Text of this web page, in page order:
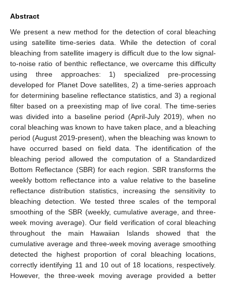
Abstract
We present a new method for the detection of coral bleaching
using satellite time-series data. While the detection of coral
bleaching from satellite imagery is difficult due to the low signal-
to-noise ratio of benthic reflectance, we overcame this difficulty
using three approaches: 1) specialized pre-processing
developed for Planet Dove satellites, 2) a time-series approach
for determining baseline reflectance statistics, and 3) a regional
filter based on a preexisting map of live coral. The time-series
was divided into a baseline period (April-July 2019), when no
coral bleaching was known to have taken place, and a bleaching
period (August 2019-present), when the bleaching was known to
have occurred based on field data. The identification of the
bleaching period allowed the computation of a Standardized
Bottom Reflectance (SBR) for each region. SBR transforms the
weekly bottom reflectance into a value relative to the baseline
reflectance distribution statistics, increasing the sensitivity to
bleaching detection. We tested three scales of the temporal
smoothing of the SBR (weekly, cumulative average, and three-
week moving average). Our field verification of coral bleaching
throughout the main Hawaiian Islands showed that the
cumulative average and three-week moving average smoothing
detected the highest proportion of coral bleaching locations,
correctly identifying 11 and 10 out of 18 locations, respectively.
However, the three-week moving average provided a better